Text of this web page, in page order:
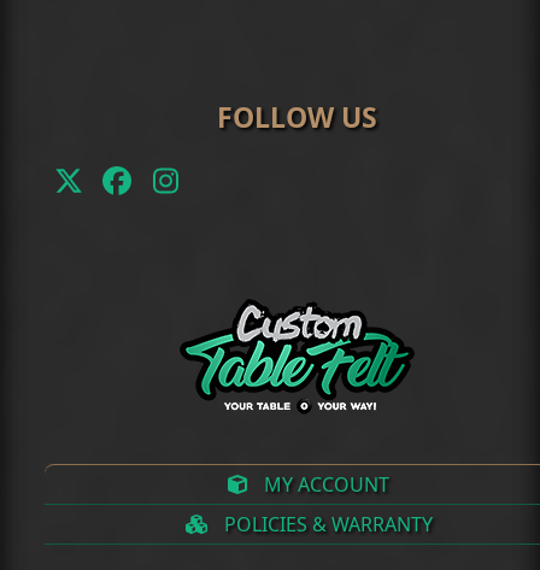
FOLLOW US
TwitterFacebook
Instagram
MY ACCOUNT
POLICIES & WARRANTY